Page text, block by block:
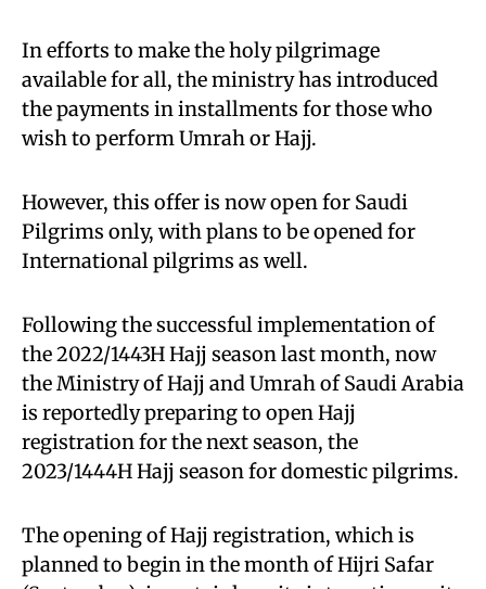
In efforts to make the holy pilgrimage
available for all, the ministry has introduced
the payments in installments for those who
wish to perform Umrah or Hajj.
However, this offer is now open for Saudi
Pilgrims only, with plans to be opened for
International pilgrims as well.
Following the successful implementation of
the 2022/1443H Hajj season last month, now
the Ministry of Hajj and Umrah of Saudi Arabia
is reportedly preparing to open Hajj
registration for the next season, the
2023/1444H Hajj season for domestic pilgrims.
The opening of Hajj registration, which is
planned to begin in the month of Hijri Safar